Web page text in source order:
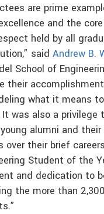
are prime
and the
held by all
said Andrew B.
School of
their
what it means
was also a privilege
alumni and
over their brief
Student of the
and dedication to
the more than